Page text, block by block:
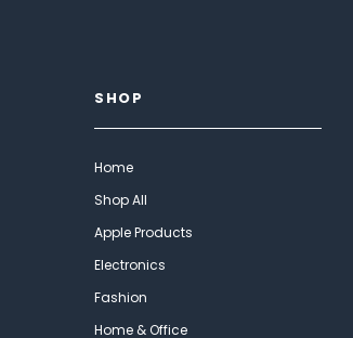
SHOP
Home
Shop All
Apple Products
Electronics
Fashion
Home & Office